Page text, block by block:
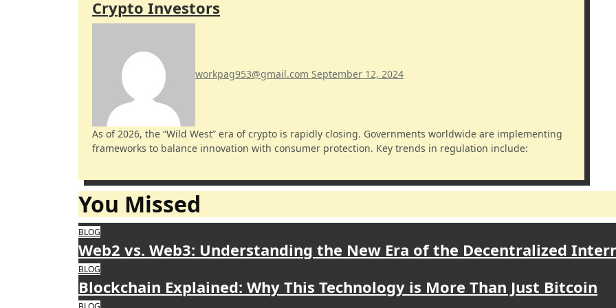
Crypto Investors
workpag953@gmail.com September 12, 2024
As of 2026, the “Wild West” era of crypto is rapidly closing. Governments worldwide are implementing
frameworks to balance innovation with consumer protection. Key trends in regulation include:
You Missed
BLOG
Web2 vs. Web3: Understanding the New Era of the Decentralized
BLOG
Blockchain Explained: Why This Technology is More Than Just Bitcoin